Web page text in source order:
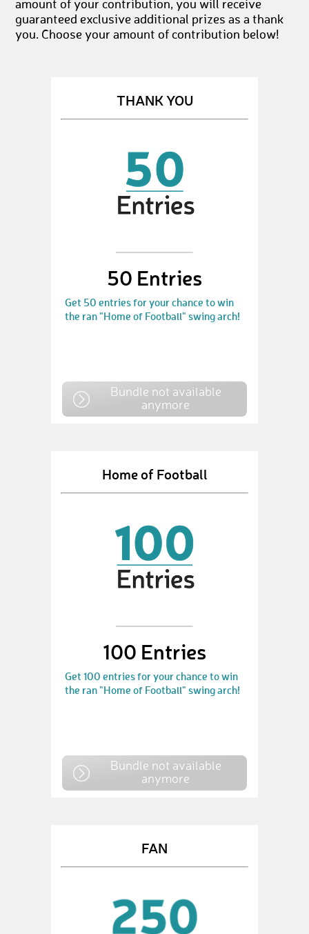
amount of your contribution, you will receive
guaranteed exclusive additional prizes as a thank
you. Choose your amount of contribution below!
THANK YOU
50 Entries
Get 50 entries for your chance to win
the ran "Home of Football" swing arch!
Bundle not available
anymore
Home of Football
100 Entries
Get 100 entries for your chance to win
the ran "Home of Football" swing arch!
Bundle not available
anymore
FAN